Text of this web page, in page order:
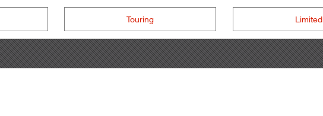
Touring Limited